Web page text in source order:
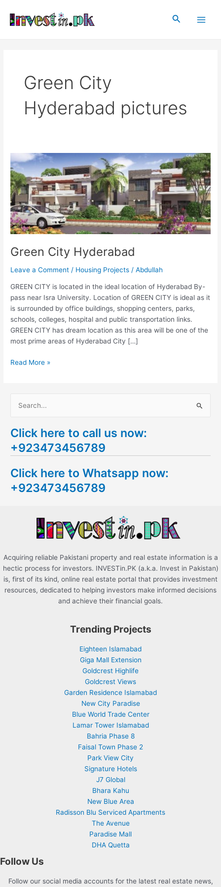
content
Search
Green City
Hyderabad pictures
Green City Hyderabad
Leave a Comment / Housing Projects /Abdullah
GREEN CITY is located in the ideal location of Hyderabad By-
pass near Isra University. Location of GREEN CITY is ideal as it
is surrounded by office buildings, shopping centers, parks,
schools, colleges, hospital and public transportation links.
GREEN CITY has dream location as this area will be one of the
most prime areas of Hyderabad City […]
Green
City
Hyderabad
Read More »
a
r
h
f
Click here to call us now:
+923473456789
Click here to Whatsapp now:
+923473456789
Acquiring reliable Pakistani property and real estate information is a
hectic process for investors. INVESTin.PK (a.k.a. Invest in Pakistan)
is, first of its kind, online real estate portal that provides investment
resources, dedicated to helping investors make informed decisions
and achieve their financial goals.
Trending Projects
Eighteen Islamabad
Giga Mall Extension
Goldcrest Highlife
Goldcrest Views
Garden Residence Islamabad
New City Paradise
Blue World Trade Center
Lamar Tower Islamabad
Bahria Phase 8
Faisal Town Phase 2
Park View City
Signature Hotels
J7 Global
Bhara Kahu
New Blue Area
Radisson Blu Serviced Apartments
The Avenue
Paradise Mall
DHA Quetta
Follow Us
Follow our social media accounts for the latest real estate news,